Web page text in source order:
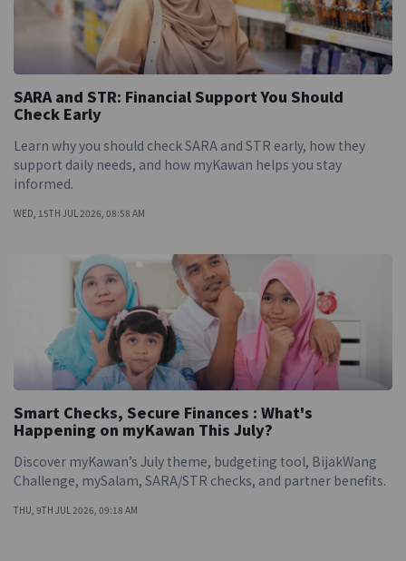
SARA and STR: Financial Support You Should
Check Early
Learn why you should check SARA and STR early, how they
support daily needs, and how myKawan helps you stay
informed.
WED, 15TH JUL 2026, 08:58 AM
Smart Checks, Secure Finances : What's
Happening on myKawan This July?
Discover myKawan’s July theme, budgeting tool, BijakWang
Challenge, mySalam, SARA/STR checks, and partner benefits.
THU, 9TH JUL 2026, 09:18 AM